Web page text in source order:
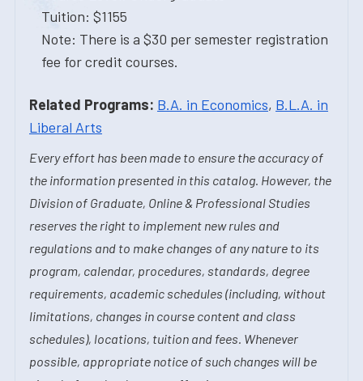
Tuition: $1155
Note: There is a $30 per semester registration
fee for credit courses.
Related Programs: B.A. in Economics, B.L.A. in
Liberal Arts
Every effort has been made to ensure the accuracy of
the information presented in this catalog. However, the
Division of Graduate, Online & Professional Studies
reserves the right to implement new rules and
regulations and to make changes of any nature to its
program, calendar, procedures, standards, degree
requirements, academic schedules (including, without
limitations, changes in course content and class
schedules), locations, tuition and fees. Whenever
possible, appropriate notice of such changes will be